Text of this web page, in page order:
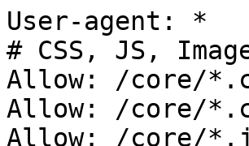
User-agent: *
# CSS, JS,
Allow: /core/
Allow: /core/
Allow: /core/